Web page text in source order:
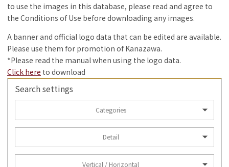
to use the images in this database, please read and agree to
the Conditions of Use before downloading any images.
A banner and official logo data that can be edited are available.
Please use them for promotion of Kanazawa.
*Please read the manual when using the logo data.
Click here to download
Search settings
Categories
Detail
Vertical / Horizontal